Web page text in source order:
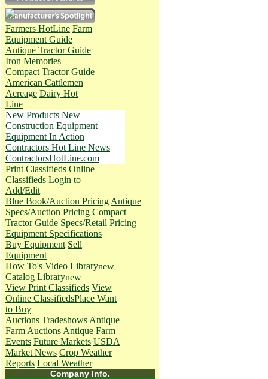
Farmers HotLine Farm
Equipment Guide
Antique Tractor Guide
Iron Memories
Compact Tractor Guide
American Cattlemen
Acreage Dairy Hot
Line
New Products New
Construction Equipment
Equipment In Action
Contractors Hot Line News
ContractorsHotLine.com
Print Classifieds Online
Classifieds Login to
Add/Edit
Blue Book/Auction Pricing Antique
Specs/Auction Pricing Compact
Tractor Guide Specs/Retail Pricing
Equipment Specifications
Buy Equipment Sell
Equipment
How To's Video Library
Catalog Library
View Print Classifieds View
Online ClassifiedsPlace Want
to Buy
Auctions Tradeshows Antique
Farm Auctions Antique Farm
Events Future Markets USDA
Market News Crop Weather
Reports Local Weather
Company Info.